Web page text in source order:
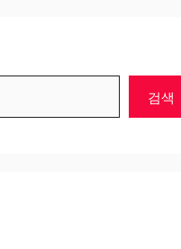
검색